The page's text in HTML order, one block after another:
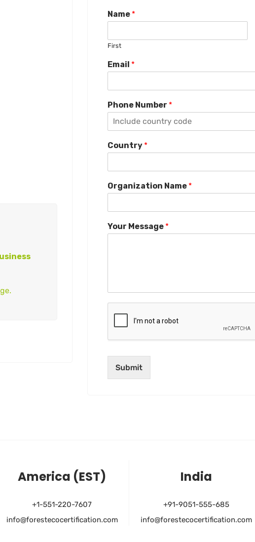
Name *
First
Email *
Phone Number *
Country *
Organization Name *
Your Message *
Submit
America (EST)
+1-551-220-7607
info@forestecocertification.com
India
+91-9051-555-685
info@forestecocertification.com